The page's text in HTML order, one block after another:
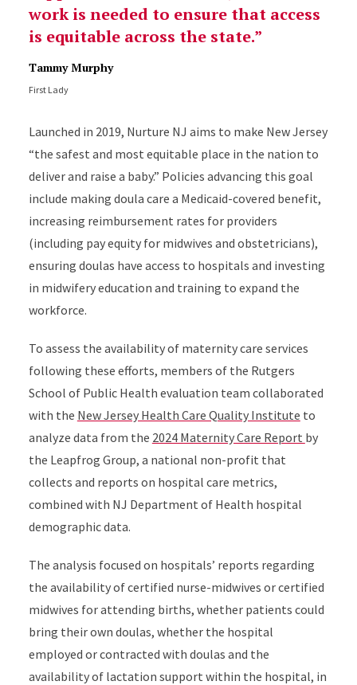
work is needed to ensure that access
is equitable across the state.
Tammy Murphy
First Lady
Launched in 2019, Nurture NJ aims to make New Jersey
“the safest and most equitable place in the nation to
deliver and raise a baby.” Policies advancing this goal
include making doula care a Medicaid-covered benefit,
increasing reimbursement rates for providers
(including pay equity for midwives and obstetricians),
ensuring doulas have access to hospitals and investing
in midwifery education and training to expand the
workforce.
To assess the availability of maternity care services
following these efforts, members of the Rutgers
School of Public Health evaluation team collaborated
with the New Jersey Health Care Quality Institute to
analyze data from the 2024 Maternity Care Report by
the Leapfrog Group, a national non-profit that
collects and reports on hospital care metrics,
combined with NJ Department of Health hospital
demographic data.
The analysis focused on hospitals’ reports regarding
the availability of certified nurse-midwives or certified
midwives for attending births, whether patients could
bring their own doulas, whether the hospital
employed or contracted with doulas and the
availability of lactation support within the hospital, in